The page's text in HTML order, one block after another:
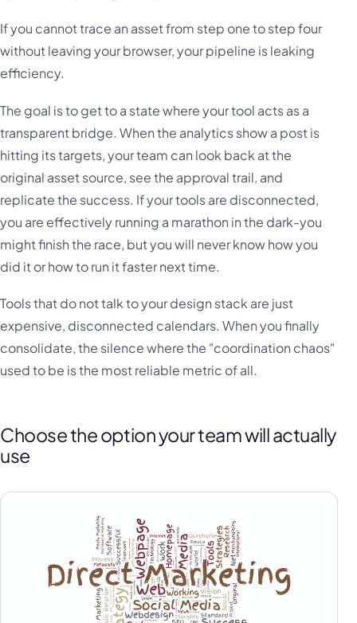
If you cannot trace an asset from step one to step four
without leaving your browser, your pipeline is leaking
efficiency.
The goal is to get to a state where your tool acts as a
transparent bridge. When the analytics show a post is
hitting its targets, your team can look back at the
original asset source, see the approval trail, and
replicate the success. If your tools are disconnected,
you are effectively running a marathon in the dark-you
might finish the race, but you will never know how you
did it or how to run it faster next time.
Tools that do not talk to your design stack are just
expensive, disconnected calendars. When you finally
consolidate, the silence where the "coordination chaos"
used to be is the most reliable metric of all.
Choose the option your team will actually
use